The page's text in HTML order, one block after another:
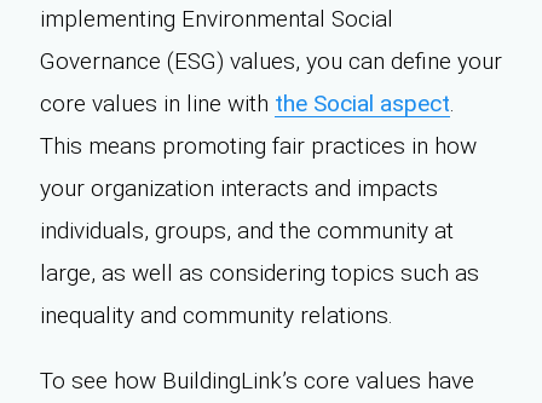
implementing Environmental Social
Governance (ESG) values, you can define your
core values in line with the Social aspect.
This means promoting fair practices in how
your organization interacts and impacts
individuals, groups, and the community at
large, as well as considering topics such as
inequality and community relations.
To see how BuildingLink’s core values have